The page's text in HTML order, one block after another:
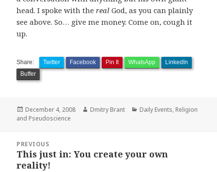
head. I spoke with thereal God, as you can plainly
see above. So… give me money. Come on, cough it
up.
Share: Twitter Facebook Pin It WhatsApp
LinkedIn
Buffer
Posted
on
December 4, 2008 Author
Dmitry Brant Categories
Daily Events, Religion
and Pseudoscience
navigation
PREVIOUS
Previous
post:
This just in: You create your own
reality!